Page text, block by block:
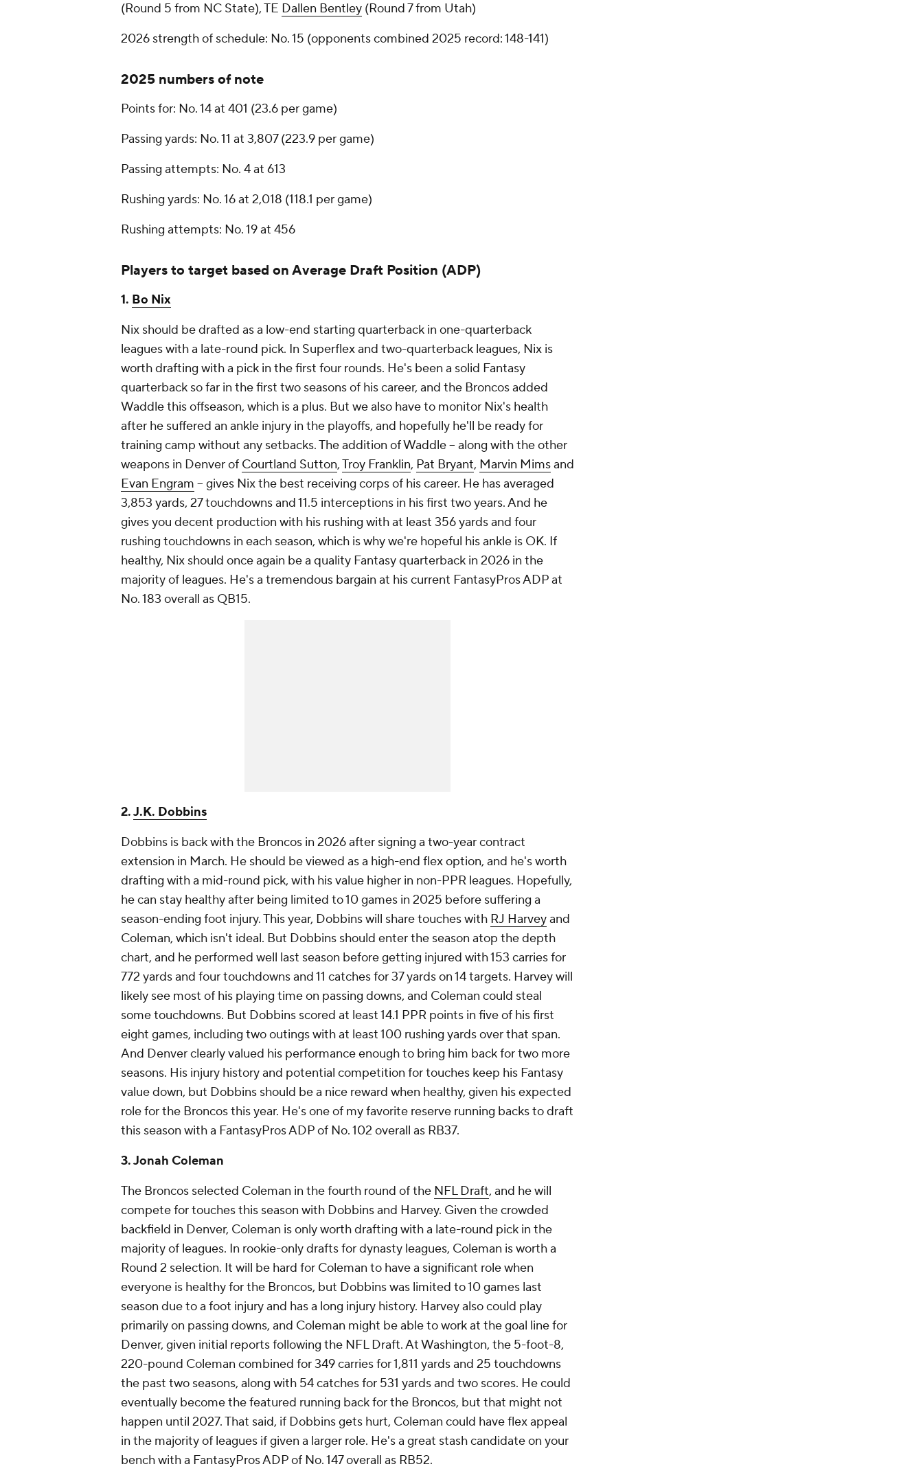
(Round 5 from NC State), TE Dallen Bentley (Round 7 from Utah)
2026 strength of schedule: No. 15 (opponents combined 2025 record: 148-141)
2025 numbers of note
Points for: No. 14 at 401 (23.6 per game)
Passing yards: No. 11 at 3,807 (223.9 per game)
Passing attempts: No. 4 at 613
Rushing yards: No. 16 at 2,018 (118.1 per game)
Rushing attempts: No. 19 at 456
Players to target based on Average Draft Position (ADP)
1. Bo Nix
Nix should be drafted as a low-end starting quarterback in one-quarterback
leagues with a late-round pick. In Superflex and two-quarterback leagues, Nix is
worth drafting with a pick in the first four rounds. He's been a solid Fantasy
quarterback so far in the first two seasons of his career, and the Broncos added
Waddle this offseason, which is a plus. But we also have to monitor Nix's health
after he suffered an ankle injury in the playoffs, and hopefully he'll be ready for
training camp without any setbacks. The addition of Waddle -- along with the other
weapons in Denver of Courtland Sutton,Troy Franklin, Pat Bryant, Marvin Mimsand
Evan Engram -- gives Nix the best receiving corps of his career. He has averaged
3,853 yards, 27 touchdowns and 11.5 interceptions in his first two years. And he
gives you decent production with his rushing with at least 356 yards and four
rushing touchdowns in each season, which is why we're hopeful his ankle is OK. If
healthy, Nix should once again be a quality Fantasy quarterback in 2026 in the
majority of leagues. He's a tremendous bargain at his current FantasyPros ADP at
No. 183 overall as QB15.
2.J.K. Dobbins
Dobbins is back with the Broncos in 2026 after signing a two-year contract
extension in March. He should be viewed as a high-end flex option, and he's worth
drafting with a mid-round pick, with his value higher in non-PPR leagues. Hopefully,
he can stay healthy after being limited to 10 games in 2025 before suffering a
season-ending foot injury. This year, Dobbins will share touches with RJ Harveyand
Coleman, which isn't ideal. But Dobbins should enter the season atop the depth
chart, and he performed well last season before getting injured with 153 carries for
772 yards and four touchdowns and 11 catches for 37 yards on 14 targets. Harvey will
likely see most of his playing time on passing downs, and Coleman could steal
some touchdowns. But Dobbins scored at least 14.1 PPR points in five of his first
eight games, including two outings with at least 100 rushing yards over that span.
And Denver clearly valued his performance enough to bring him back for two more
seasons. His injury history and potential competition for touches keep his Fantasy
value down, but Dobbins should be a nice reward when healthy, given his expected
role for the Broncos this year. He's one of my favorite reserve running backs to draft
this season with a FantasyPros ADP of No. 102 overall as RB37.
3. Jonah Coleman
The Broncos selected Coleman in the fourth round of the NFL Draft, and he will
compete for touches this season with Dobbins and Harvey. Given the crowded
backfield in Denver, Coleman is only worth drafting with a late-round pick in the
majority of leagues. In rookie-only drafts for dynasty leagues, Coleman is worth a
Round 2 selection. It will be hard for Coleman to have a significant role when
everyone is healthy for the Broncos, but Dobbins was limited to 10 games last
season due to a foot injury and has a long injury history. Harvey also could play
primarily on passing downs, and Coleman might be able to work at the goal line for
Denver, given initial reports following the NFL Draft. At Washington, the 5-foot-8,
220-pound Coleman combined for 349 carries for 1,811 yards and 25 touchdowns
the past two seasons, along with 54 catches for 531 yards and two scores. He could
eventually become the featured running back for the Broncos, but that might not
happen until 2027. That said, if Dobbins gets hurt, Coleman could have flex appeal
in the majority of leagues if given a larger role. He's a great stash candidate on your
bench with a FantasyPros ADP of No. 147 overall as RB52.